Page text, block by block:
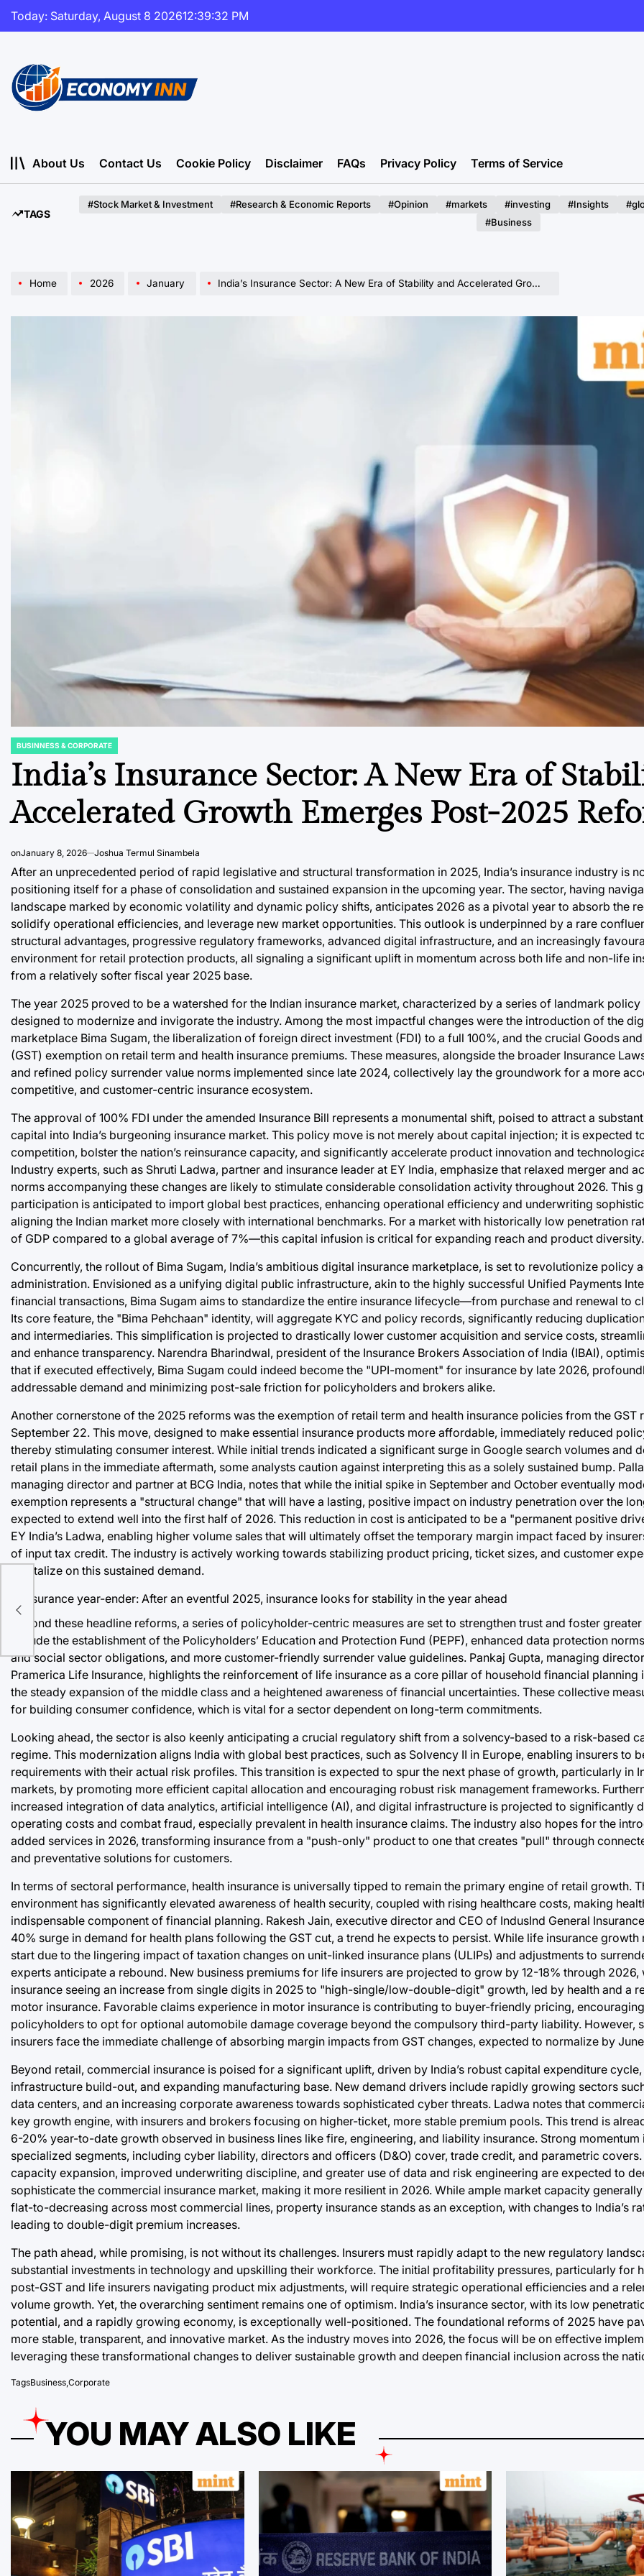
Skip
Today: Saturday, August 8 202612:39:34 PM
About Us
Contact Us Cookie Policy Disclaimer FAQs Privacy Policy Terms of Service
TAGS
#Stock Market & Investment #Research & Economic Reports #Opinion #markets #investing #Insights
#Business
Home 2026 January India’s Insurance Sector: A New Era of Stability and Accelerated Growth Emerges Post-2025 Reforms.
POSTED
BUSINNESS & CORPORATE
India’s Insurance Sector: A New Era of
Accelerated Growth Emerges Post-2025
onJanuary 8, 2026 Joshua Termul Sinambela
After an unprecedented period of rapid legislative and structural transformation in 2025, India’s insurance industry is
positioning itself for a phase of consolidation and sustained expansion in the upcoming year. The sector, having
landscape marked by economic volatility and dynamic policy shifts, anticipates 2026 as a pivotal year to absorb the
solidify operational efficiencies, and leverage new market opportunities. This outlook is underpinned by a rare
structural advantages, progressive regulatory frameworks, advanced digital infrastructure, and an increasingly
environment for retail protection products, all signaling a significant uplift in momentum across both life and non-life
from a relatively softer fiscal year 2025 base.
The year 2025 proved to be a watershed for the Indian insurance market, characterized by a series of landmark
designed to modernize and invigorate the industry. Among the most impactful changes were the introduction of the
marketplace Bima Sugam, the liberalization of foreign direct investment (FDI) to a full 100%, and the crucial Goods
(GST) exemption on retail term and health insurance premiums. These measures, alongside the broader Insurance
and refined policy surrender value norms implemented since late 2024, collectively lay the groundwork for a more
competitive, and customer-centric insurance ecosystem.
The approval of 100% FDI under the amended Insurance Bill represents a monumental shift, poised to attract a
capital into India’s burgeoning insurance market. This policy move is not merely about capital injection; it is expected
competition, bolster the nation’s reinsurance capacity, and significantly accelerate product innovation and
Industry experts, such as Shruti Ladwa, partner and insurance leader at EY India, emphasize that relaxed merger and
norms accompanying these changes are likely to stimulate considerable consolidation activity throughout 2026. This
participation is anticipated to import global best practices, enhancing operational efficiency and underwriting
aligning the Indian market more closely with international benchmarks. For a market with historically low penetration
of GDP compared to a global average of 7%—this capital infusion is critical for expanding reach and product diversity.
Concurrently, the rollout of Bima Sugam, India’s ambitious digital insurance marketplace, is set to revolutionize policy
administration. Envisioned as a unifying digital public infrastructure, akin to the highly successful Unified Payments
financial transactions, Bima Sugam aims to standardize the entire insurance lifecycle—from purchase and renewal to
Its core feature, the "Bima Pehchaan" identity, will aggregate KYC and policy records, significantly reducing
and intermediaries. This simplification is projected to drastically lower customer acquisition and service costs,
and enhance transparency. Narendra Bharindwal, president of the Insurance Brokers Association of India (IBAI),
that if executed effectively, Bima Sugam could indeed become the "UPI-moment" for insurance by late 2026,
addressable demand and minimizing post-sale friction for policyholders and brokers alike.
Another cornerstone of the 2025 reforms was the exemption of retail term and health insurance policies from the GST
September 22. This move, designed to make essential insurance products more affordable, immediately reduced
thereby stimulating consumer interest. While initial trends indicated a significant surge in Google search volumes and
retail plans in the immediate aftermath, some analysts caution against interpreting this as a solely sustained bump.
managing director and partner at BCG India, notes that while the initial spike in September and October eventually
exemption represents a "structural change" that will have a lasting, positive impact on industry penetration over the
expected to extend well into the first half of 2026. This reduction in cost is anticipated to be a "permanent positive
EY India’s Ladwa, enabling higher volume sales that will ultimately offset the temporary margin impact faced by
of input tax credit. The industry is actively working towards stabilizing product pricing, ticket sizes, and customer
capitalize on this sustained demand.
Beyond these headline reforms, a series of policyholder-centric measures are set to strengthen trust and foster
include the establishment of the Policyholders’ Education and Protection Fund (PEPF), enhanced data protection
and social sector obligations, and more customer-friendly surrender value guidelines. Pankaj Gupta, managing
Pramerica Life Insurance, highlights the reinforcement of life insurance as a core pillar of household financial planning
the steady expansion of the middle class and a heightened awareness of financial uncertainties. These collective
for building consumer confidence, which is vital for a sector dependent on long-term commitments.
Looking ahead, the sector is also keenly anticipating a crucial regulatory shift from a solvency-based to a risk-based
regime. This modernization aligns India with global best practices, such as Solvency II in Europe, enabling insurers to
requirements with their actual risk profiles. This transition is expected to spur the next phase of growth, particularly in
markets, by promoting more efficient capital allocation and encouraging robust risk management frameworks.
increased integration of data analytics, artificial intelligence (AI), and digital infrastructure is projected to significantly
operating costs and combat fraud, especially prevalent in health insurance claims. The industry also hopes for the
added services in 2026, transforming insurance from a "push-only" product to one that creates "pull" through
and preventative solutions for customers.
In terms of sectoral performance, health insurance is universally tipped to remain the primary engine of retail growth.
environment has significantly elevated awareness of health security, coupled with rising healthcare costs, making
indispensable component of financial planning. Rakesh Jain, executive director and CEO of IndusInd General
40% surge in demand for health plans following the GST cut, a trend he expects to persist. While life insurance growth
start due to the lingering impact of taxation changes on unit-linked insurance plans (ULIPs) and adjustments to
experts anticipate a rebound. New business premiums for life insurers are projected to grow by 12-18% through 2026,
insurance seeing an increase from single digits in 2025 to "high-single/low-double-digit" growth, led by health and a
motor insurance. Favorable claims experience in motor insurance is contributing to buyer-friendly pricing,
policyholders to opt for optional automobile damage coverage beyond the compulsory third-party liability. However,
insurers face the immediate challenge of absorbing margin impacts from GST changes, expected to normalize by
Beyond retail, commercial insurance is poised for a significant uplift, driven by India’s robust capital expenditure
infrastructure build-out, and expanding manufacturing base. New demand drivers include rapidly growing sectors
data centers, and an increasing corporate awareness towards sophisticated cyber threats. Ladwa notes that
key growth engine, with insurers and brokers focusing on higher-ticket, more stable premium pools. This trend is
6-20% year-to-date growth observed in business lines like fire, engineering, and liability insurance. Strong momentum
specialized segments, including cyber liability, directors and officers (D&O) cover, trade credit, and parametric covers.
capacity expansion, improved underwriting discipline, and greater use of data and risk engineering are expected to
sophisticate the commercial insurance market, making it more resilient in 2026. While ample market capacity
flat-to-decreasing across most commercial lines, property insurance stands as an exception, with changes to India’s
leading to double-digit premium increases.
The path ahead, while promising, is not without its challenges. Insurers must rapidly adapt to the new regulatory
substantial investments in technology and upskilling their workforce. The initial profitability pressures, particularly for
post-GST and life insurers navigating product mix adjustments, will require strategic operational efficiencies and a
volume growth. Yet, the overarching sentiment remains one of optimism. India’s insurance sector, with its low
potential, and a rapidly growing economy, is exceptionally well-positioned. The foundational reforms of 2025 have
more stable, transparent, and innovative market. As the industry moves into 2026, the focus will be on effective
leveraging these transformational changes to deliver sustainable growth and deepen financial inclusion across the
TagsBusiness Corporate
YOU MAY ALSO LIKE